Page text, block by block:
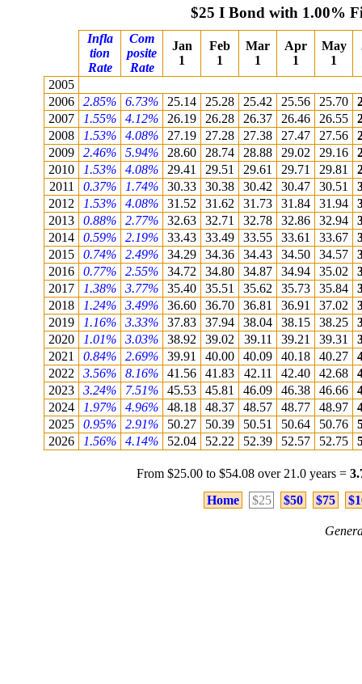
$25 I Bond with 1.00%
Infla
tion
Rate
Com
posite
Rate
Jan
1
Feb
1
Mar
1
Apr
1
May
1
2005
2006
2.85% 6.73% 25.14 25.28 25.42 25.56 25.70
2007
1.55% 4.12% 26.19 26.28 26.37 26.46 26.55
2008
1.53% 4.08% 27.19 27.28 27.38 27.47 27.56
2009
2.46% 5.94% 28.60 28.74 28.88 29.02 29.16
2010
1.53% 4.08% 29.41 29.51 29.61 29.71 29.81
2011
0.37% 1.74% 30.33 30.38 30.42 30.47 30.51
2012
1.53% 4.08% 31.52 31.62 31.73 31.84 31.94
2013
0.88% 2.77% 32.63 32.71 32.78 32.86 32.94
2014
0.59% 2.19% 33.43 33.49 33.55 33.61 33.67
2015
0.74% 2.49% 34.29 34.36 34.43 34.50 34.57
2016
0.77% 2.55% 34.72 34.80 34.87 34.94 35.02
2017
1.38% 3.77% 35.40 35.51 35.62 35.73 35.84
2018
1.24% 3.49% 36.60 36.70 36.81 36.91 37.02
2019
1.16% 3.33% 37.83 37.94 38.04 38.15 38.25
2020
1.01% 3.03% 38.92 39.02 39.11 39.21 39.31
2021
0.84% 2.69% 39.91 40.00 40.09 40.18 40.27
2022
3.56% 8.16% 41.56 41.83 42.11 42.40 42.68
2023
3.24% 7.51% 45.53 45.81 46.09 46.38 46.66
2024
1.97% 4.96% 48.18 48.37 48.57 48.77 48.97
2025
0.95% 2.91% 50.27 50.39 50.51 50.64 50.76
2026
1.56% 4.14% 52.04 52.22 52.39 52.57 52.75
From $25.00 to $54.08 over 21.0 years =
Home
$25 $50 $75